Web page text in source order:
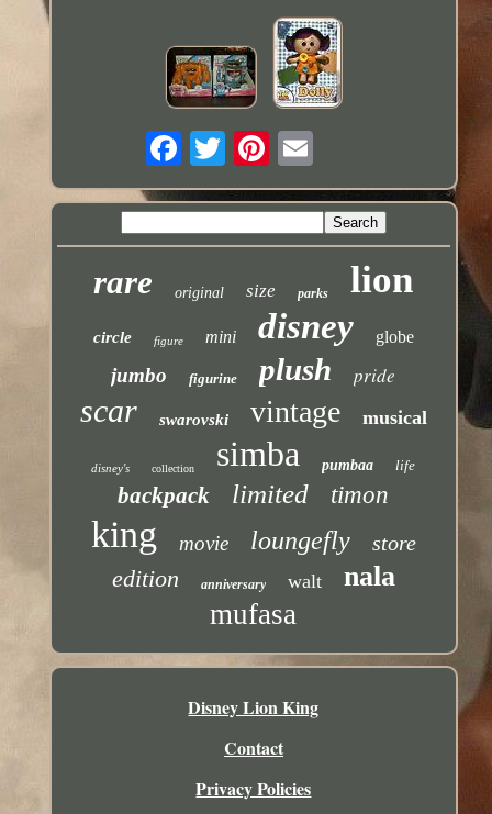
rare original size parks lion
circle figure mini disney globe
jumbo figurine plush pride
scar swarovski vintage musical
disney's collection simba pumbaa life
backpack limited timon
king movie loungefly store
edition anniversary walt nala
mufasa
Disney Lion King
Contact
Privacy Policies